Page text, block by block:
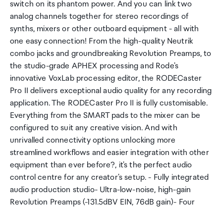
switch on its phantom power. And you can link two
analog channels together for stereo recordings of
synths, mixers or other outboard equipment - all with
one easy connection! From the high-quality Neutrik
combo jacks and groundbreaking Revolution Preamps, to
the studio-grade APHEX processing and Rode's
innovative VoxLab processing editor, the RODECaster
Pro II delivers exceptional audio quality for any recording
application. The RODECaster Pro II is fully customisable.
Everything from the SMART pads to the mixer can be
configured to suit any creative vision. And with
unrivalled connectivity options unlocking more
streamlined workflows and easier integration with other
equipment than ever before?, it's the perfect audio
control centre for any creator's setup. - Fully integrated
audio production studio- Ultra-low-noise, high-gain
Revolution Preamps (-131.5dBV EIN, 76dB gain)- Four